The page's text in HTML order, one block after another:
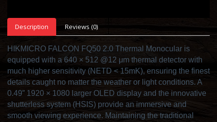
Description Reviews (0)
HIKMICRO FALCON FQ50 2.0 Thermal Monocular is
equipped with a 640 × 512 @12 μm thermal detector with
much higher sensitivity (NETD < 15mK), ensuring the finest
details caught no matter the weather or light conditions. A
0.49” 1920 × 1080 larger OLED display and the innovative
shutterless system (HSIS) provide an immersive and
smooth viewing experience. Maintaining the traditional